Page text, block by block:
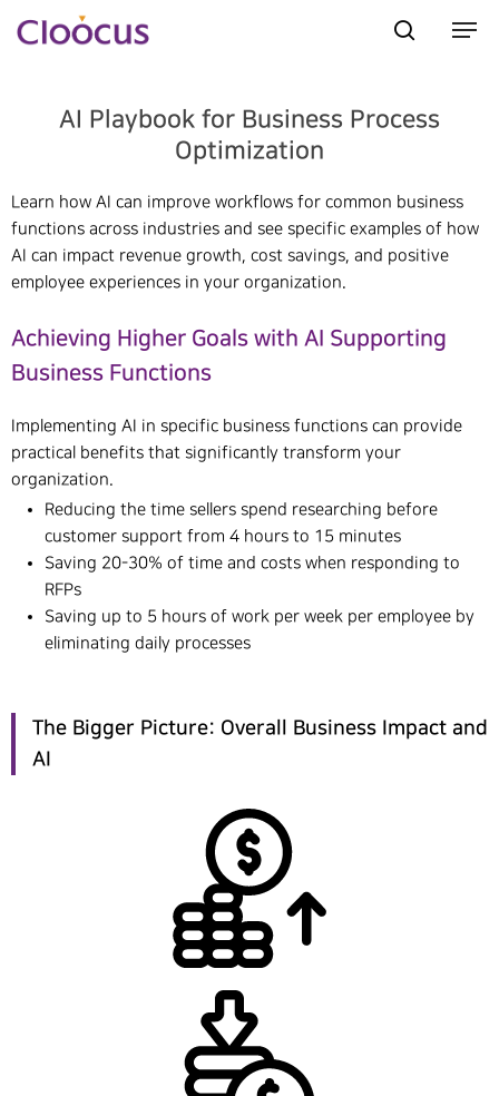
Hit enter to search or ESC to close
AI Playbook for Business Process
Optimization
Learn how AI can improve workflows for common business
functions across industries and see specific examples of how
AI can impact revenue growth, cost savings, and positive
employee experiences in your organization.
Achieving Higher Goals with AI Supporting
Business Functions
Implementing AI in specific business functions can provide
practical benefits that significantly transform your
organization.
Reducing the time sellers spend researching before
customer support from 4 hours to 15 minutes
Saving 20-30% of time and costs when responding to
RFPs
Saving up to 5 hours of work per week per employee by
eliminating daily processes
The Bigger Picture: Overall Business Impact and
AI